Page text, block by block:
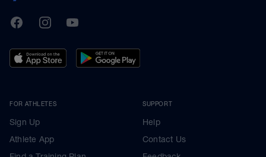
TrainingPeaks
FacebookInstagramYoutube
FOR ATHLETES
Sign Up
Athlete App
SUPPORT
Help
Contact Us